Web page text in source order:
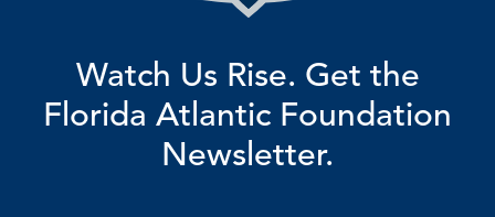
Watch Us Rise. Get the
Florida Atlantic Foundation
Newsletter.